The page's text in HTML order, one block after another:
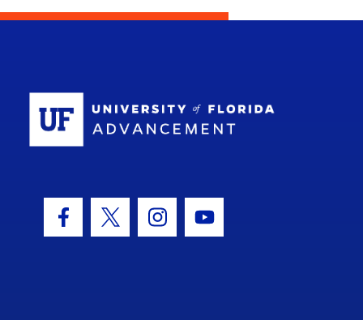
Facebook Icon
Twitter IconInstagram Icon
Youtube Icon